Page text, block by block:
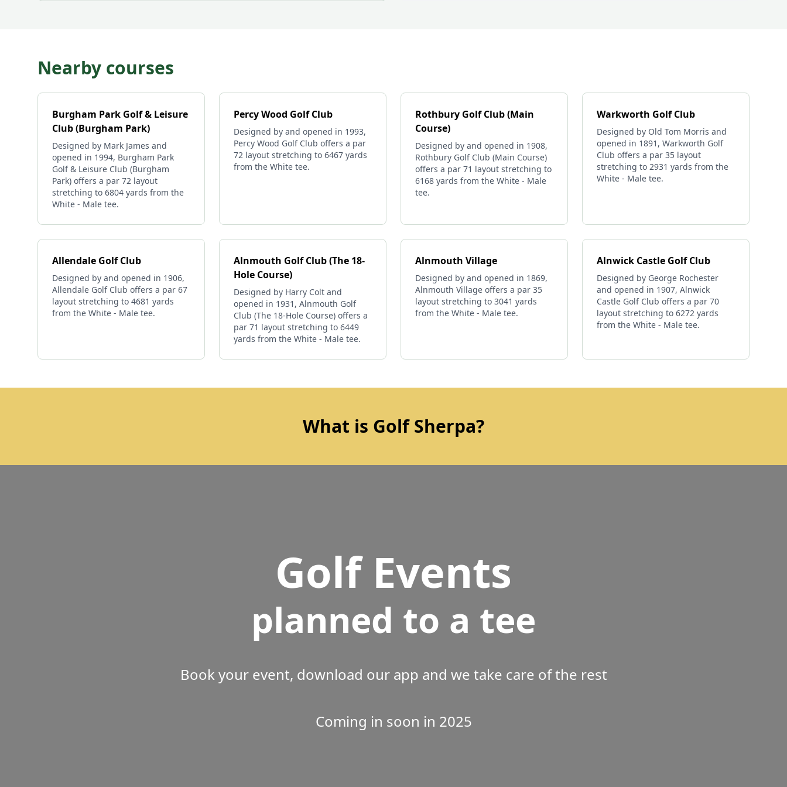
Nearby courses
Burgham Park Golf & Leisure
Club (Burgham Park)
Designed by Mark James and
opened in 1994, Burgham Park
Golf & Leisure Club (Burgham
Park) offers a par 72 layout
stretching to 6804 yards from the
White - Male tee.
Percy Wood Golf Club
Designed by and opened in 1993,
Percy Wood Golf Club offers a par
72 layout stretching to 6467 yards
from the White tee.
Rothbury Golf Club (Main
Course)
Designed by and opened in 1908,
Rothbury Golf Club (Main Course)
offers a par 71 layout stretching to
6168 yards from the White - Male
tee.
Warkworth Golf Club
Designed by Old Tom Morris and
opened in 1891, Warkworth Golf
Club offers a par 35 layout
stretching to 2931 yards from the
White - Male tee.
Allendale Golf Club
Designed by and opened in 1906,
Allendale Golf Club offers a par 67
layout stretching to 4681 yards
from the White - Male tee.
Alnmouth Golf Club (The 18-
Hole Course)
Designed by Harry Colt and
opened in 1931, Alnmouth Golf
Club (The 18-Hole Course) offers a
par 71 layout stretching to 6449
yards from the White - Male tee.
Alnmouth Village
Designed by and opened in 1869,
Alnmouth Village offers a par 35
layout stretching to 3041 yards
from the White - Male tee.
Alnwick Castle Golf Club
Designed by George Rochester
and opened in 1907, Alnwick
Castle Golf Club offers a par 70
layout stretching to 6272 yards
from the White - Male tee.
What is Golf Sherpa?
Golf Events
planned to a tee
Book your event, download our app and we take care of the rest
Coming in soon in 2025